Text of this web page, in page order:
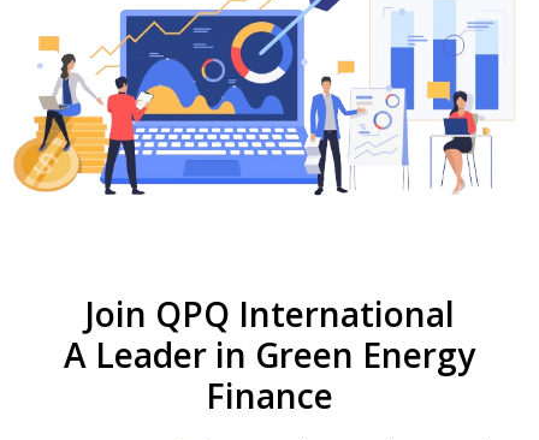
Join QPQ International
A Leader in Green Energy
Finance